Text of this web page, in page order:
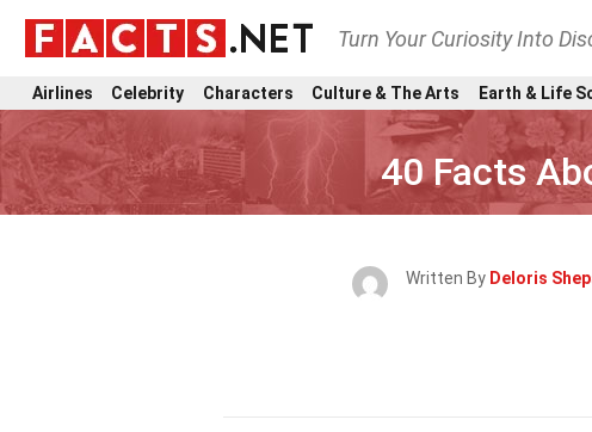
Turn Your Curiosity Into
Airlines Celebrity Characters Culture & The Arts Earth & Life
40 Facts
Written By Deloris